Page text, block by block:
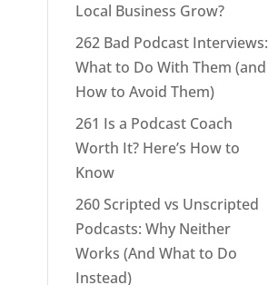
Local Business Grow?
262 Bad Podcast Interviews:
What to Do With Them (and
How to Avoid Them)
261 Is a Podcast Coach
Worth It? Here’s How to
Know
260 Scripted vs Unscripted
Podcasts: Why Neither
Works (And What to Do
Instead)